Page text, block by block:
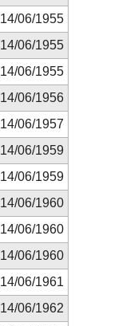
14/06/1955
14/06/1955
14/06/1955
14/06/1956
14/06/1957
14/06/1959
14/06/1959
14/06/1960
14/06/1960
14/06/1960
14/06/1961
14/06/1962